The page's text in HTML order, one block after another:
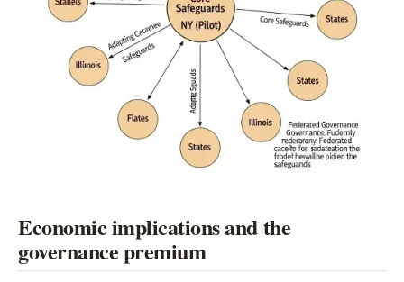
Economic implications and the
governance premium